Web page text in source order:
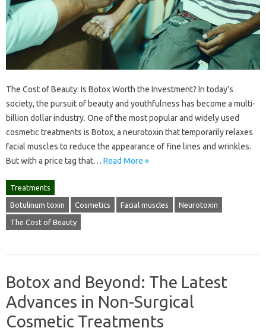
The Cost of Beauty: Is Botox Worth the Investment? In today’s
society, the pursuit of beauty and youthfulness has become a multi-
billion dollar industry. One of the most popular and widely used
cosmetic treatments is Botox, a neurotoxin that temporarily relaxes
facial muscles to reduce the appearance of fine lines and wrinkles.
But with a price tag that… Read More »
Treatments
Botulinum toxin Cosmetics Facial muscles Neurotoxin
The Cost of Beauty
Botox and Beyond: The Latest
Advances in Non-Surgical
Cosmetic Treatments